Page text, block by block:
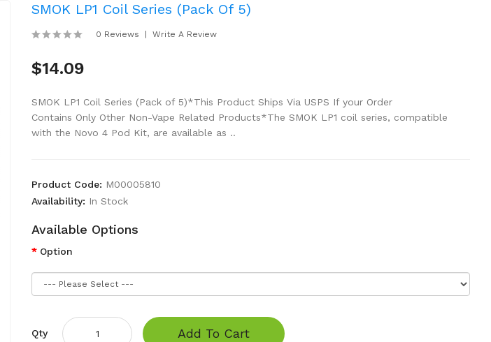
SMOK LP1 Coil Series (Pack Of 5)
0 Reviews Write A Review
$14.09
SMOK LP1 Coil Series (Pack of 5)*This Product Ships Via USPS If your Order
Contains Only Other Non-Vape Related Products*The SMOK LP1 coil series, compatible
with the Novo 4 Pod Kit, are available as ..
Product Code: M00005810
Availability: In Stock
Available Options
Option
Qty Add To Cart